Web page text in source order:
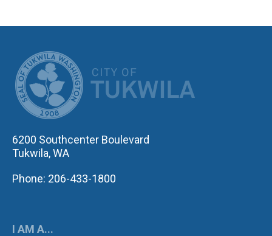
6200 Southcenter Boulevard
Tukwila, WA
Phone: 206-433-1800
I AM A...